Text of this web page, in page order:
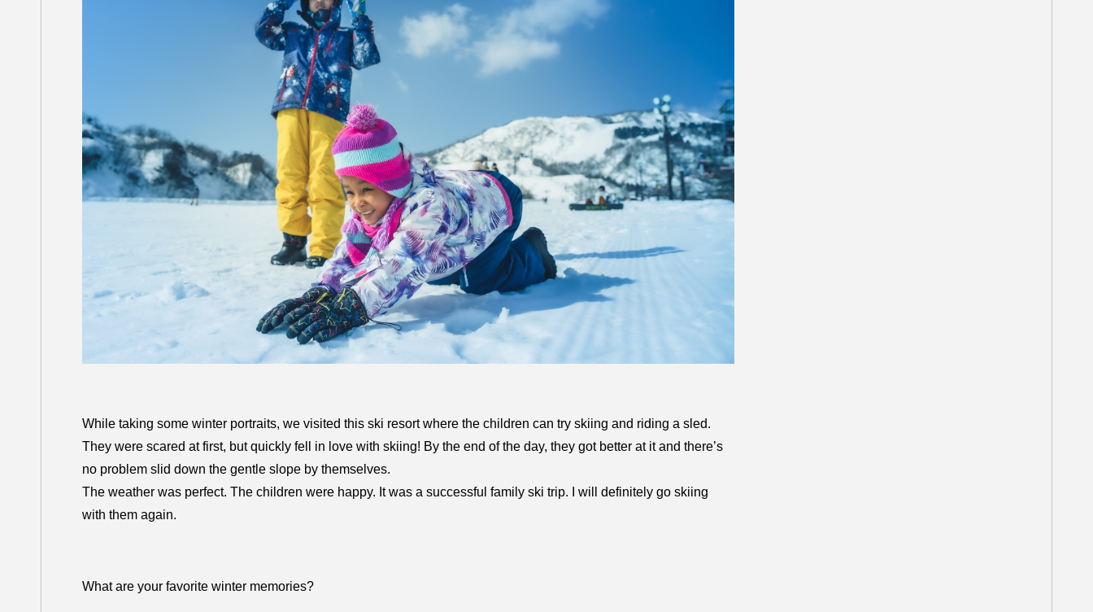
While taking some winter portraits, we visited this ski resort where the children can try skiing and riding a sled.
They were scared at first, but quickly fell in love with skiing! By the end of the day, they got better at it and there’s
no problem slid down the gentle slope by themselves.
The weather was perfect. The children were happy. It was a successful family ski trip. I will definitely go skiing
with them again.
What are your favorite winter memories?